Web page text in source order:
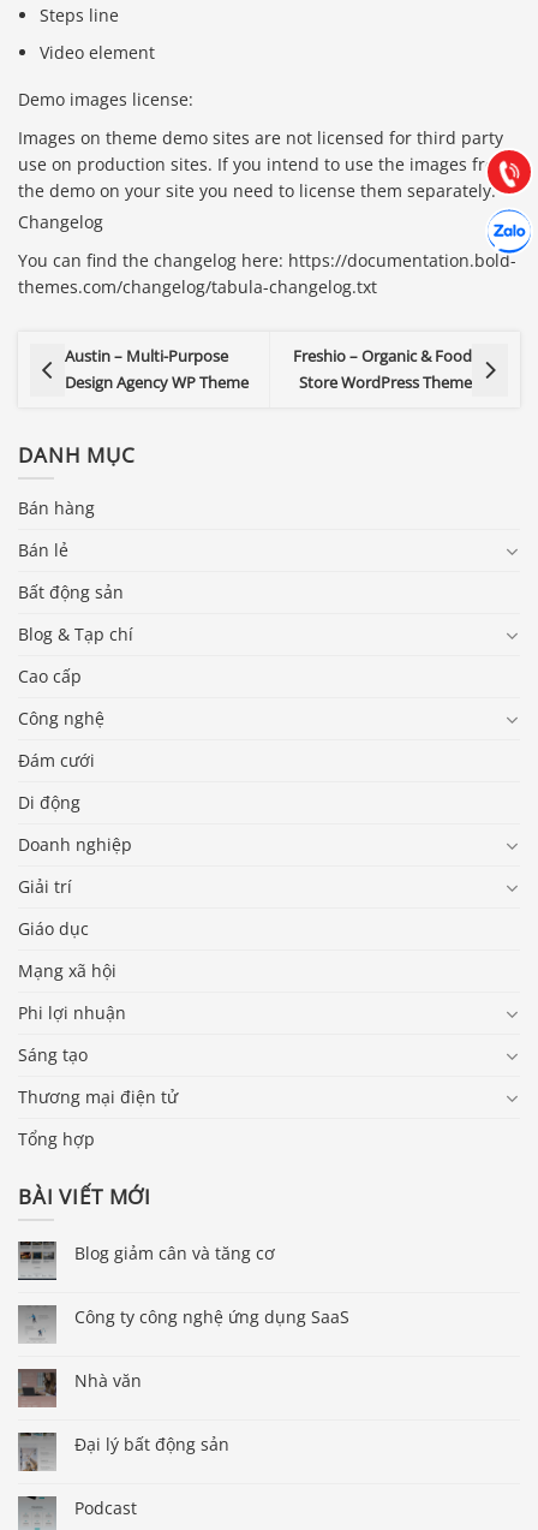
Steps line
Video element
Demo images license:
Images on theme demo sites are not licensed for third party
use on production sites. If you intend to use the images from
the demo on your site you need to license them separately.
Changelog
You can find the changelog here: https://documentation.bold-
themes.com/changelog/tabula-changelog.txt
Austin – Multi-Purpose
Design Agency WP Theme
Freshio – Organic & Food
Store WordPress Theme
DANH MỤC
Bán hàng
Bán lẻ
Bất động sản
Blog & Tạp chí
Cao cấp
Công nghệ
Đám cưới
Di động
Doanh nghiệp
Giải trí
Giáo dục
Mạng xã hội
Phi lợi nhuận
Sáng tạo
Thương mại điện tử
Tổng hợp
BÀI VIẾT MỚI
Blog giảm cân và tăng cơ
Công ty công nghệ ứng dụng SaaS
Nhà văn
Đại lý bất động sản
Podcast
Gọi
(028) 22.166.144
Chát
Tư vấn